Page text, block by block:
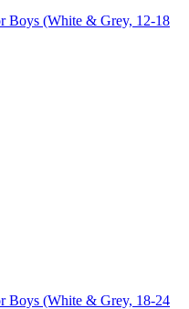
Boys (White & Grey, 12-18
Boys (White & Grey, 18-24